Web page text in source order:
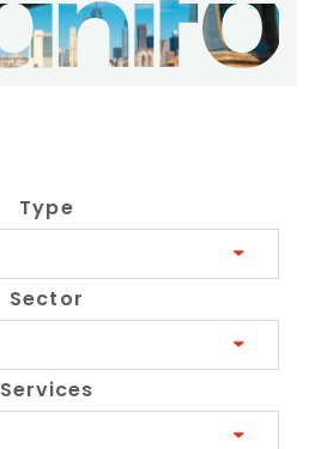
Type
Sector
Services